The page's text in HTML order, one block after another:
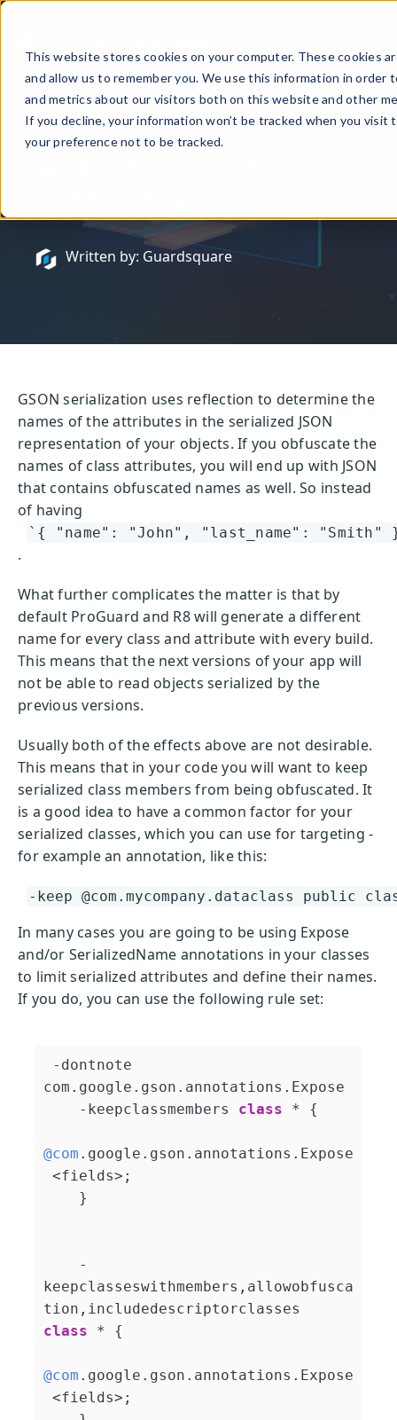
This website stores cookies on your computer. These cookies
and allow us to remember you. We use this information in
and metrics about our visitors both on this website and other
If you decline, your information won’t be tracked when you
your preference not to be tracked.
August 12, 2020
A Guide to Using
GSON Serialization
Written by: Guardsquare
GSON serialization uses reflection to determine the
names of the attributes in the serialized JSON
representation of your objects. If you obfuscate the
names of class attributes, you will end up with JSON
that contains obfuscated names as well. So instead
of having
`{ "name": "John", "last_name":
.
What further complicates the matter is that by
default ProGuard and R8 will generate a different
name for every class and attribute with every build.
This means that the next versions of your app will
not be able to read objects serialized by the
previous versions.
Usually both of the effects above are not desirable.
This means that in your code you will want to keep
serialized class members from being obfuscated. It
is a good idea to have a common factor for your
serialized classes, which you can use for targeting -
for example an annotation, like this:
-keep @com.mycompany.dataclass public
In many cases you are going to be using Expose
and/or SerializedName annotations in your classes
to limit serialized attributes and define their names.
If you do, you can use the following rule set:
com.google.gson.annotations.Expose
    -keepclassmembers
class * {
@com .google.gson.annotations.Expose
<fields>;
keepclasseswithmembers,allowobfusca
tion,includedescriptorclasses
class * {
@com .google.gson.annotations.Expose
<fields>;